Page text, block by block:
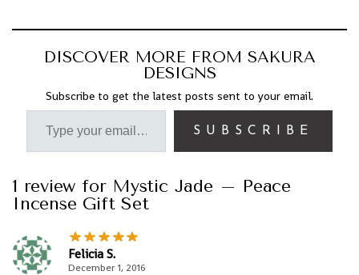
DISCOVER MORE FROM SAKURA
DESIGNS
Subscribe to get the latest posts sent to your email.
SUBSCRIBE
1 review for Mystic Jade – Peace
Incense Gift Set
Felicia S.
December 1, 2016